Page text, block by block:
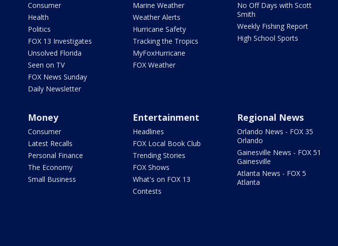
Consumer
Health
Politics
FOX 13 Investigates
Unsolved Florida
Seen on TV
FOX News Sunday
Daily Newsletter
Marine Weather
Weather Alerts
Hurricane Safety
Tracking the Tropics
MyFoxHurricane
FOX Weather
No Off Days with Scott
Smith
Weekly Fishing Report
High School Sports
Money
Consumer
Latest Recalls
Personal Finance
The Economy
Small Business
Entertainment
Headlines
FOX Local Book Club
Trending Stories
FOX Shows
What's on FOX 13
Contests
Regional News
Orlando News - FOX 35
Orlando
Gainesville News - FOX 51
Gainesville
Atlanta News - FOX 5
Atlanta